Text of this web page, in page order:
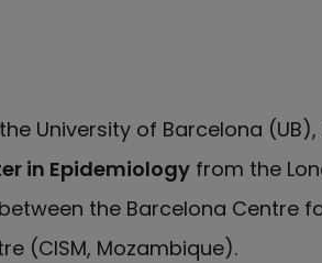
University of Barcelona (UB),
in Epidemiologyfrom the
between the Barcelona Centre
(CISM, Mozambique).